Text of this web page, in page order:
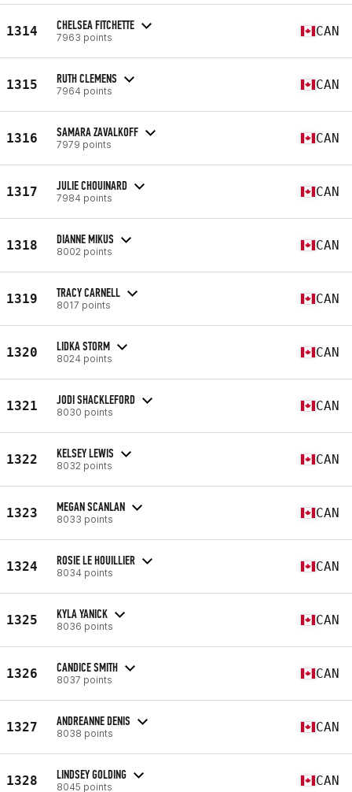
1314 CHELSEA FITCHETTE
7963 points CAN
1315 RUTH CLEMENS
7964 points CAN
1316 SAMARA ZAVALKOFF
7979 points CAN
1317 JULIE CHOUINARD
7984 points CAN
1318 DIANNE MIKUS
8002 points CAN
1319 TRACY CARNELL
8017 points CAN
1320 LIDKA STORM
8024 points CAN
1321 JODI SHACKLEFORD
8030 points CAN
1322 KELSEY LEWIS
8032 points CAN
1323 MEGAN SCANLAN
8033 points CAN
1324 ROSIE LE HOUILLIER
8034 points CAN
1325 KYLA YANICK
8036 points CAN
1326 CANDICE SMITH
8037 points CAN
1327 ANDREANNE DENIS
8038 points CAN
1328 LINDSEY GOLDING
8045 points CAN